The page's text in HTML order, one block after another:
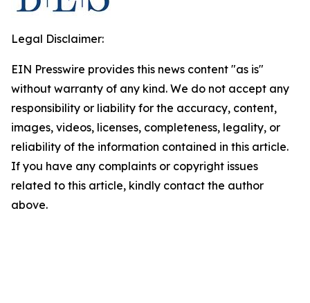
Legal Disclaimer:
EIN Presswire provides this news content "as is"
without warranty of any kind. We do not accept any
responsibility or liability for the accuracy, content,
images, videos, licenses, completeness, legality, or
reliability of the information contained in this article.
If you have any complaints or copyright issues
related to this article, kindly contact the author
above.